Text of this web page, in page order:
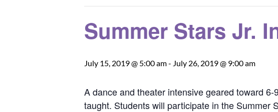
Summer Stars Jr.
July 15, 2019 @ 5:00 am- July 26, 2019 @ 9:00 am
A dance and theater intensive geared toward
taught. Students will participate in the Summer